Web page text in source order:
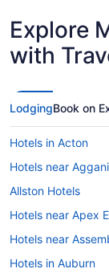
Explore
with
LodgingBook on
Hotels in Acton
Hotels near
Allston Hotels
Hotels near Apex
Hotels near
Hotels in Auburn